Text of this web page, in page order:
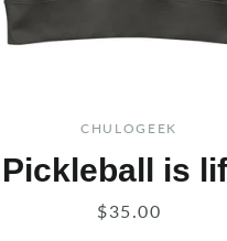
CHULOGEEK
Pickleball is
Price
$35.00